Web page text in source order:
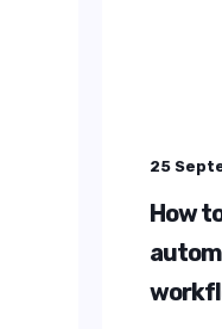
turning Zendesk
Premium Plus.